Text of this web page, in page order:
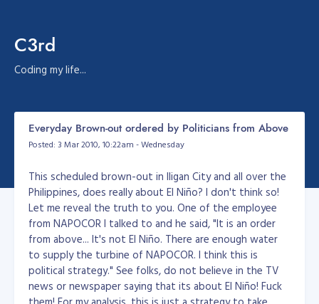
C3rd
Coding my life...
Everyday Brown-out ordered by Politicians from Above
Posted: 3 Mar 2010, 10:22am - Wednesday
This scheduled brown-out in Iligan City and all over the
Philippines, does really about El Niño? I don't think so!
Let me reveal the truth to you. One of the employee
from NAPOCOR I talked to and he said, "It is an order
from above... It's not El Niño. There are enough water
to supply the turbine of NAPOCOR. I think this is
political strategy." See folks, do not believe in the TV
news or newspaper saying that its about El Niño! Fuck